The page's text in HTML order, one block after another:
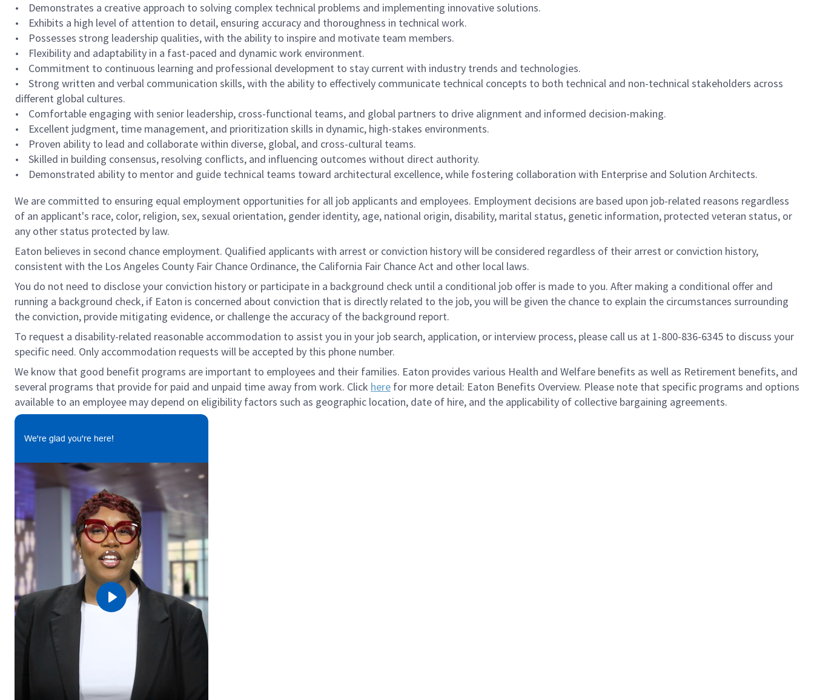
• Demonstrates a creative approach to solving complex technical problems and implementing innovative solutions.
• Exhibits a high level of attention to detail, ensuring accuracy and thoroughness in technical work.
• Possesses strong leadership qualities, with the ability to inspire and motivate team members.
• Flexibility and adaptability in a fast-paced and dynamic work environment.
• Commitment to continuous learning and professional development to stay current with industry trends and technologies.
• Strong written and verbal communication skills, with the ability to effectively communicate technical concepts to both technical and non-technical stakeholders across
different global cultures.
• Comfortable engaging with senior leadership, cross-functional teams, and global partners to drive alignment and informed decision-making.
• Excellent judgment, time management, and prioritization skills in dynamic, high-stakes environments.
• Proven ability to lead and collaborate within diverse, global, and cross-cultural teams.
• Skilled in building consensus, resolving conflicts, and influencing outcomes without direct authority.
• Demonstrated ability to mentor and guide technical teams toward architectural excellence, while fostering collaboration with Enterprise and Solution Architects.
We are committed to ensuring equal employment opportunities for all job applicants and employees. Employment decisions are based upon job-related reasons regardless
of an applicant's race, color, religion, sex, sexual orientation, gender identity, age, national origin, disability, marital status, genetic information, protected veteran status, or
any other status protected by law.
Eaton believes in second chance employment. Qualified applicants with arrest or conviction history will be considered regardless of their arrest or conviction history,
consistent with the Los Angeles County Fair Chance Ordinance, the California Fair Chance Act and other local laws.
You do not need to disclose your conviction history or participate in a background check until a conditional job offer is made to you. After making a conditional offer and
running a background check, if Eaton is concerned about conviction that is directly related to the job, you will be given the chance to explain the circumstances surrounding
the conviction, provide mitigating evidence, or challenge the accuracy of the background report.
To request a disability-related reasonable accommodation to assist you in your job search, application, or interview process, please call us at 1-800-836-6345 to discuss your
specific need. Only accommodation requests will be accepted by this phone number.
We know that good benefit programs are important to employees and their families. Eaton provides various Health and Welfare benefits as well as Retirement benefits, and
several programs that provide for paid and unpaid time away from work. Click here for more detail: Eaton Benefits Overview. Please note that specific programs and options
available to an employee may depend on eligibility factors such as geographic location, date of hire, and the applicability of collective bargaining agreements.
We're glad you're here!
Play